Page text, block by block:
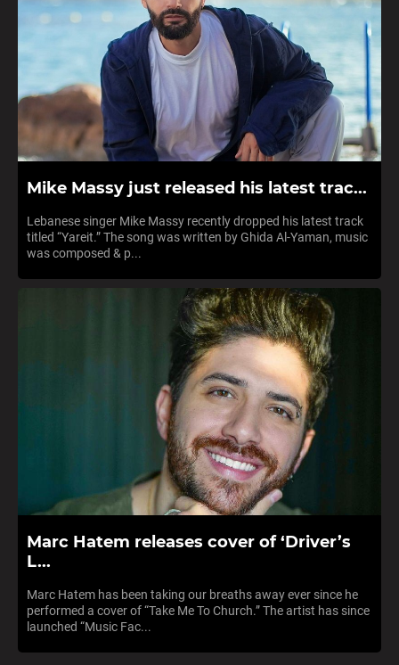
Mike Massy just released his latest trac...
Lebanese singer Mike Massy recently dropped his latest track
titled “Yareit.” The song was written by Ghida Al-Yaman, music
was composed & p...
Marc Hatem releases cover of ‘Driver’s
L...
Marc Hatem has been taking our breaths away ever since he
performed a cover of “Take Me To Church.” The artist has since
launched “Music Fac...